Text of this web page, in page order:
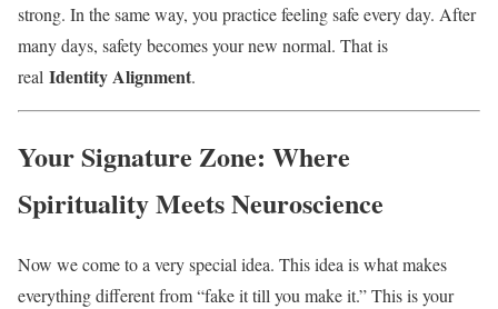
strong. In the same way, you practice feeling safe every day. After
many days, safety becomes your new normal. That is
real Identity Alignment.
Your Signature Zone: Where
Spirituality Meets Neuroscience
Now we come to a very special idea. This idea is what makes
everything different from “fake it till you make it.” This is your